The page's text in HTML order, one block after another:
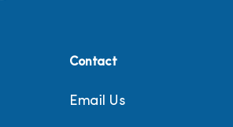
Contact
Email Us